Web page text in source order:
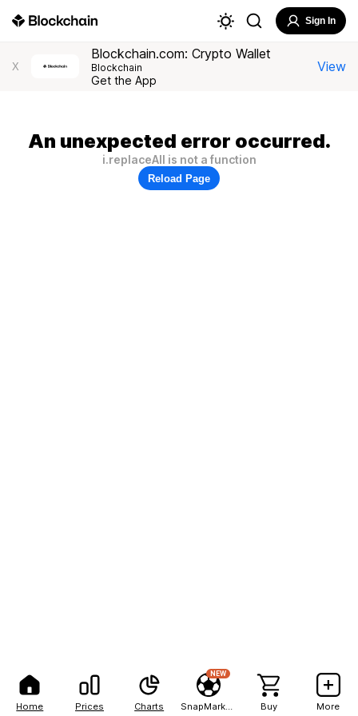
Home Prices Charts
NEW
Buy More
Sign In
X
Blockchain.com: Crypto Wallet
Blockchain
Get the App
View
An unexpected error occurred.
i.replaceAll is not a function
Reload Page